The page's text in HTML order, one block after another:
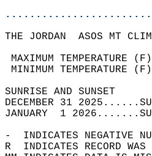
THE JORDAN  ASOS MT
MAXIMUM
MINIMUM
DECEMBER 31
JANUARY  1
-  INDICATES NEGATIVE
R  INDICATES RECORD